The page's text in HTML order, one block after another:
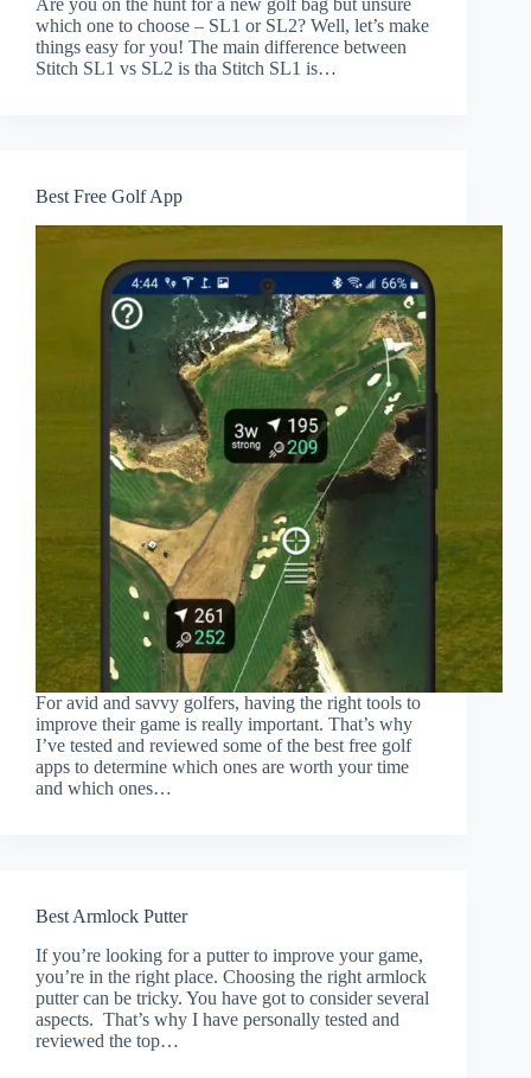
Are you on the hunt for a new golf bag but unsure
which one to choose – SL1 or SL2? Well, let’s make
things easy for you! The main difference between
Stitch SL1 vs SL2 is tha Stitch SL1 is…
Best Free Golf App
For avid and savvy golfers, having the right tools to
improve their game is really important. That’s why
I’ve tested and reviewed some of the best free golf
apps to determine which ones are worth your time
and which ones…
Best Armlock Putter
If you’re looking for a putter to improve your game,
you’re in the right place. Choosing the right armlock
putter can be tricky. You have got to consider several
aspects. That’s why I have personally tested and
reviewed the top…